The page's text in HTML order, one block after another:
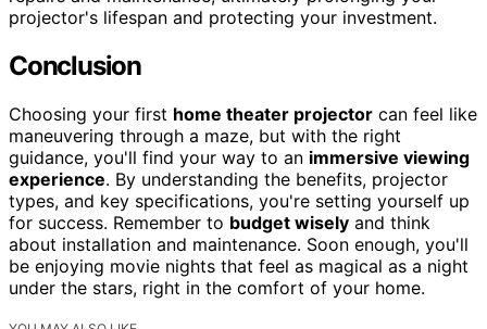
projector's lifespan and protecting your investment.
Conclusion
Choosing your first home theater projector can feel like
maneuvering through a maze, but with the right
guidance, you'll find your way to an immersive viewing
experience. By understanding the benefits, projector
types, and key specifications, you're setting yourself up
for success. Remember to budget wisely and think
about installation and maintenance. Soon enough, you'll
be enjoying movie nights that feel as magical as a night
under the stars, right in the comfort of your home.